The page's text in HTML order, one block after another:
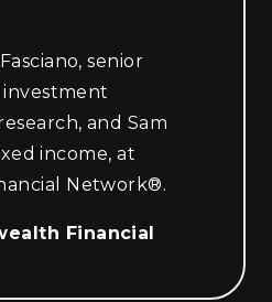
senior
and Sam
income, at
Network®.
Financial